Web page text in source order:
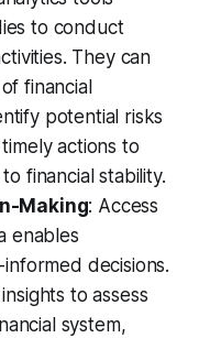
to conduct
They can
financial
potential risks
actions to
financial stability.
Making: Access
enables
decisions.
to assess
system,